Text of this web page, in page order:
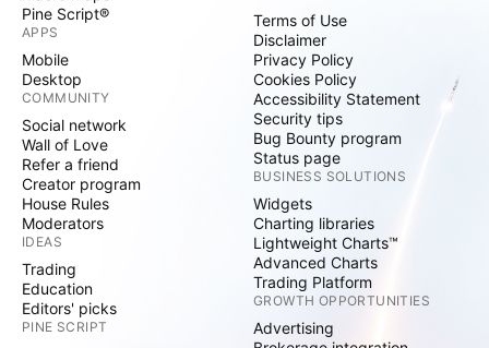
Pine Script®
APPS
Mobile
Desktop
COMMUNITY
Social network
Wall of Love
Refer a friend
Creator program
House Rules
Moderators
IDEAS
Trading
Education
Editors' picks
PINE SCRIPT
Terms of Use
Disclaimer
Privacy Policy
Cookies Policy
Accessibility Statement
Security tips
Bug Bounty program
Status page
BUSINESS SOLUTIONS
Widgets
Charting libraries
Lightweight Charts™
Advanced Charts
Trading Platform
GROWTH OPPORTUNITIES
Advertising